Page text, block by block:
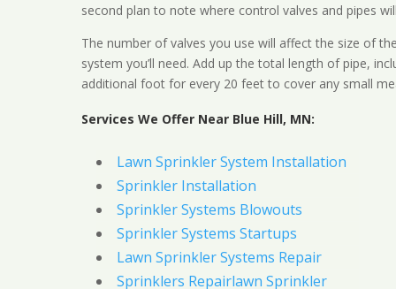
second plan to note where control valves and pipes
The number of valves you use will affect the size of
system you’ll need. Add up the total length of pipe,
additional foot for every 20 feet to cover any small
Services We Offer Near Blue Hill, MN:
Lawn Sprinkler System Installation
Sprinkler Installation
Sprinkler Systems Blowouts
Sprinkler Systems Startups
Lawn Sprinkler Systems Repair
Sprinklers Repairlawn Sprinkler